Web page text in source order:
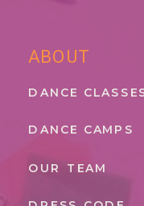
ABOUT
DANCE
DANCE CAMPS
OUR TEAM